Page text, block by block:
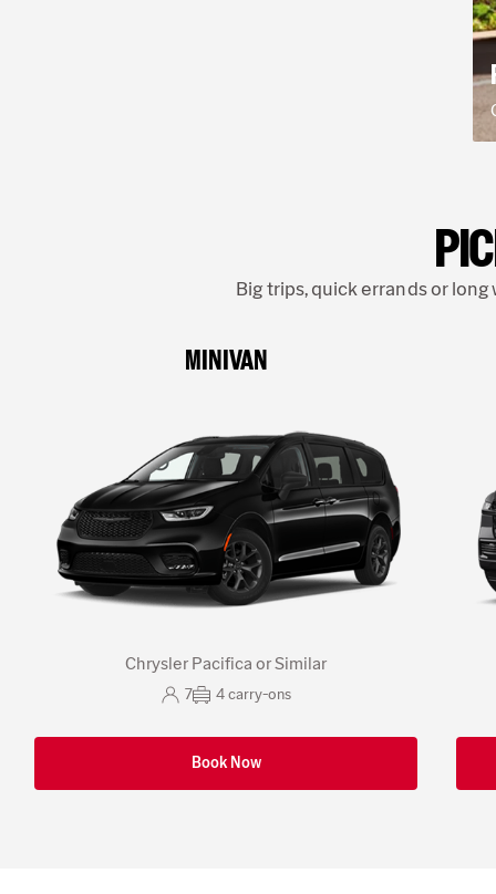
Big trips, quick errands or
MINIVAN
Chrysler Pacifica or Similar
7 4 carry-ons
Book Now